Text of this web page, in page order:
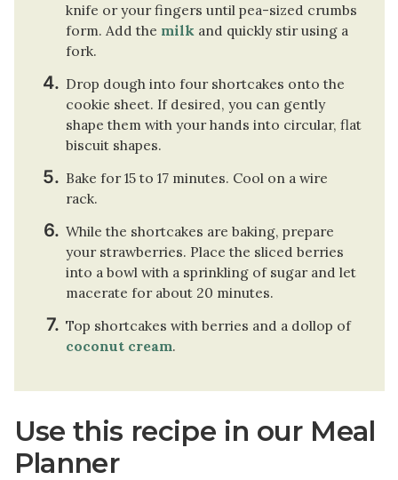
knife or your fingers until pea-sized crumbs
form. Add the milk and quickly stir using a
fork.
Drop dough into four shortcakes onto the
cookie sheet. If desired, you can gently
shape them with your hands into circular, flat
biscuit shapes.
Bake for 15 to 17 minutes. Cool on a wire
rack.
While the shortcakes are baking, prepare
your strawberries. Place the sliced berries
into a bowl with a sprinkling of sugar and let
macerate for about 20 minutes.
Top shortcakes with berries and a dollop of
coconut cream.
Use this recipe in our Meal
Planner